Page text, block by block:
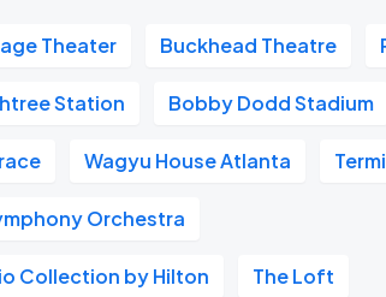
Theater Buckhead Theatre
Station Bobby Dodd Stadium
Wagyu House Atlanta
Orchestra
Collection by Hilton The Loft